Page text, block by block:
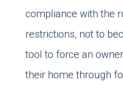
compliance with the
restrictions, not to
tool to force an
their home through